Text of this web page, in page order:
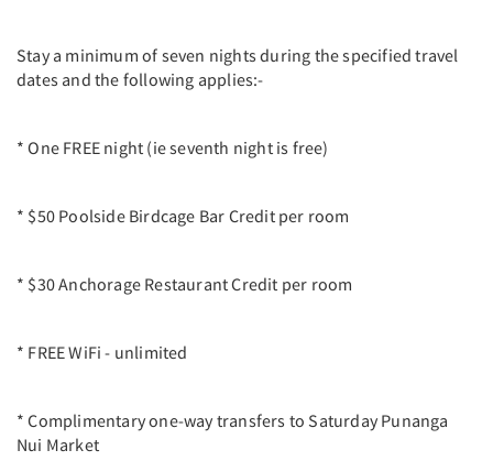
Stay a minimum of seven nights during the specified travel
dates and the following applies:-
* One FREE night (ie seventh night is free)
* $50 Poolside Birdcage Bar Credit per room
* $30 Anchorage Restaurant Credit per room
* FREE WiFi - unlimited
* Complimentary one-way transfers to Saturday Punanga
Nui Market